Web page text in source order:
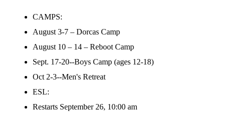
CAMPS:
August 3-7 – Dorcas Camp
August 10 – 14 – Reboot Camp
Sept. 17-20--Boys Camp (ages 12-18)
Oct 2-3--Men's Retreat
ESL:
Restarts September 26, 10:00 am